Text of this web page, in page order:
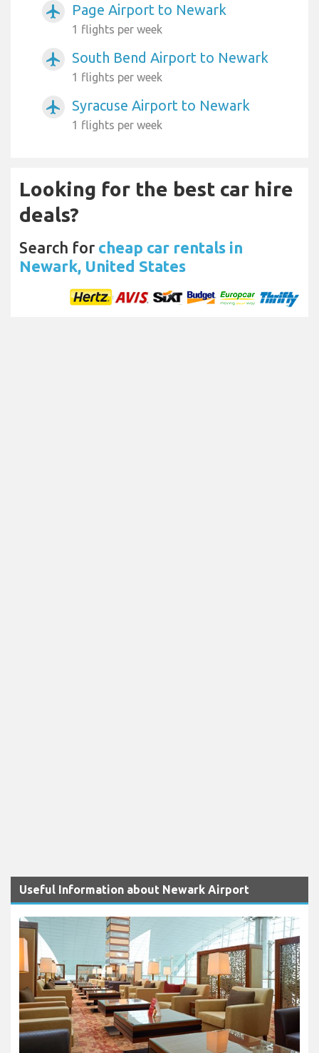
airplanemode_active Page Airport to Newark
1 flights per week
airplanemode_active South Bend Airport to Newark
1 flights per week
airplanemode_active Syracuse Airport to Newark
1 flights per week
Looking for the best car hire
deals?
Search for cheap car rentals in
Newark, United States
Useful Information about Newark Airport